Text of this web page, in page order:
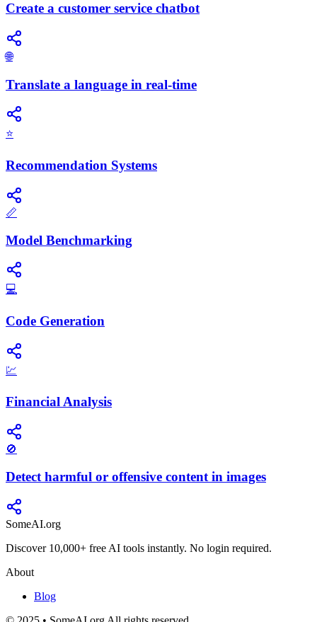
Create a customer service chatbot
🌐
Translate a language in real-time
⭐
Recommendation Systems
📏
Model Benchmarking
💻
Code Generation
💹
Financial Analysis
🚫
Detect harmful or offensive content in images
SomeAI.org
Discover 10,000+ free AI tools instantly. No login required.
About
Blog